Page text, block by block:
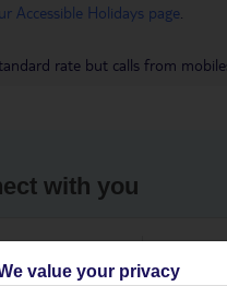
Accessible Holidays page
rate but calls from
with you
near you Find
value your privacy